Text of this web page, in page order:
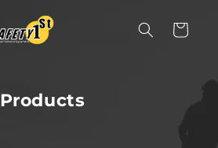
Cart
Products